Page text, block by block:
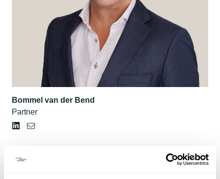
Bommel van der Bend
Partner